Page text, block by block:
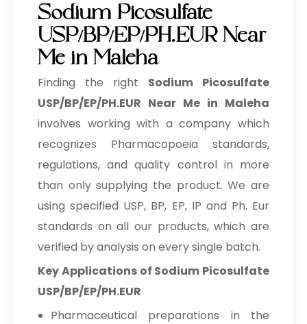
Povidone Iodine IP/BP/USP
Povidone Iodine Dusting Powder
IP/BP/USP
Povidone Iodine 5% Solution
IP/BP/USP
Povidone Iodine 7.5% Solution
IP/BP/USP
Povidone Iodine 10% Solution
IP/BP/USP
Povidone Iodine 7.5% Scrub
IP/BP/USP
Povidone Iodine Ointment 5% & 10%
IP/BP/USP
Sodium Picosulfate
USP/BP/EP/PH.EUR In Zimbabwe
→
Sodium Picosulfate
USP/BP/EP/PH.EUR In Philippines
Sodium Picosulfate
USP/BP/EP/PH.EUR In Ghana
→
Sodium Picosulfate
USP/BP/EP/PH.EUR In Kenya
→
Sodium Picosulfate
USP/BP/EP/PH.EUR In Brazil
→
Sodium Picosulfate
USP/BP/EP/PH.EUR In Egypt
→
Sodium Picosulfate
USP/BP/EP/PH.EUR In Trinidad &
Tobago
Sodium Picosulfate
USP/BP/EP/PH.EUR Near
Me in Maleha
Finding the right Sodium Picosulfate
USP/BP/EP/PH.EUR Near Me in Maleha
involves working with a company which
recognizes Pharmacopoeia standards,
regulations, and quality control in more
than only supplying the product. We are
using specified USP, BP, EP, IP and Ph. Eur
standards on all our products, which are
verified by analysis on every single batch.
Key Applications of Sodium Picosulfate
USP/BP/EP/PH.EUR
Pharmaceutical preparations in the